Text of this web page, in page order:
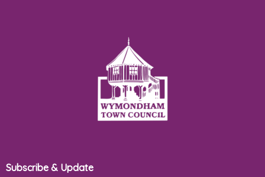
Subscribe & Update